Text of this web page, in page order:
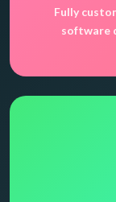
Fully
software